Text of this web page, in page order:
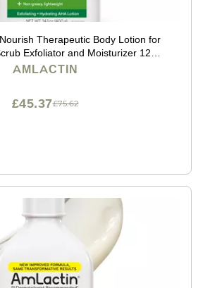
Therapeutic Body Lotion for
Exfoliator and Moisturizer 12%
14.1 oz (Packaging May Vary)
AMLACTIN
£75.62
£45.37